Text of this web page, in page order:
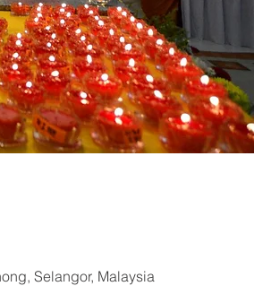
Selangor, Malaysia